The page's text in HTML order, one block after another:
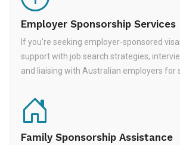
Employer Sponsorship Services
If you're seeking employer-sponsored
support with job search strategies,
and liaising with Australian employers for
Family Sponsorship Assistance